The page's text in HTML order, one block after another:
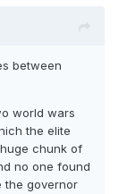
between
world wars
the elite
chunk of
no one found
the governor